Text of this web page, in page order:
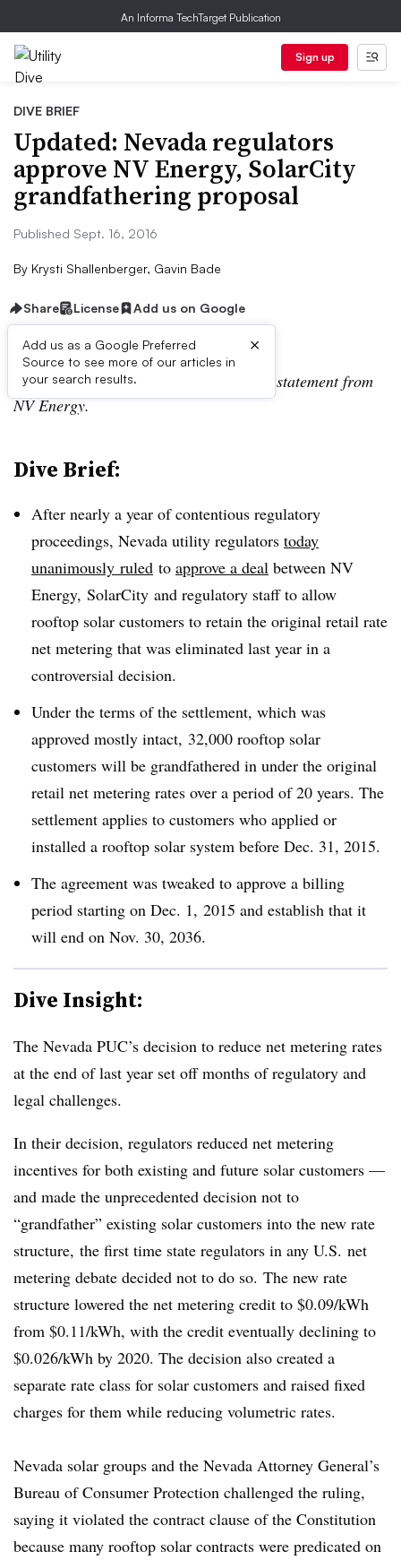
An Informa TechTarget Publication
Sign up
DIVE BRIEF
Updated: Nevada regulators
approve NV Energy, SolarCity
grandfathering proposal
Published Sept. 16, 2016
By Krysti Shallenberger, Gavin Bade
Share License Add us on Google
Add us as a Google Preferred
Source to see more of our articles in
your search results.
×
This post has been updated to include a statement from
NV Energy.
Dive Brief:
After nearly a year of contentious regulatory
proceedings, Nevada utility regulators today
unanimously ruled to approve a deal between NV
Energy, SolarCity and regulatory staff to allow
rooftop solar customers to retain the original retail rate
net metering that was eliminated last year in a
controversial decision.
Under the terms of the settlement, which was
approved mostly intact, 32,000 rooftop solar
customers will be grandfathered in under the original
retail net metering rates over a period of 20 years. The
settlement applies to customers who applied or
installed a rooftop solar system before Dec. 31, 2015.
The agreement was tweaked to approve a billing
period starting on Dec. 1, 2015 and establish that it
will end on Nov. 30, 2036.
Dive Insight:
The Nevada PUC’s decision to reduce net metering rates
at the end of last year set off months of regulatory and
legal challenges.
In their decision, regulators reduced net metering
incentives for both existing and future solar customers —
and made the unprecedented decision not to
“grandfather” existing solar customers into the new rate
structure, the first time state regulators in any U.S. net
metering debate decided not to do so. The new rate
structure lowered the net metering credit to $0.09/kWh
from $0.11/kWh, with the credit eventually declining to
$0.026/kWh by 2020. The decision also created a
separate rate class for solar customers and raised fixed
charges for them while reducing volumetric rates.
Nevada solar groups and the Nevada Attorney General’s
Bureau of Consumer Protection challenged the ruling,
saying it violated the contract clause of the Constitution
because many rooftop solar contracts were predicated on